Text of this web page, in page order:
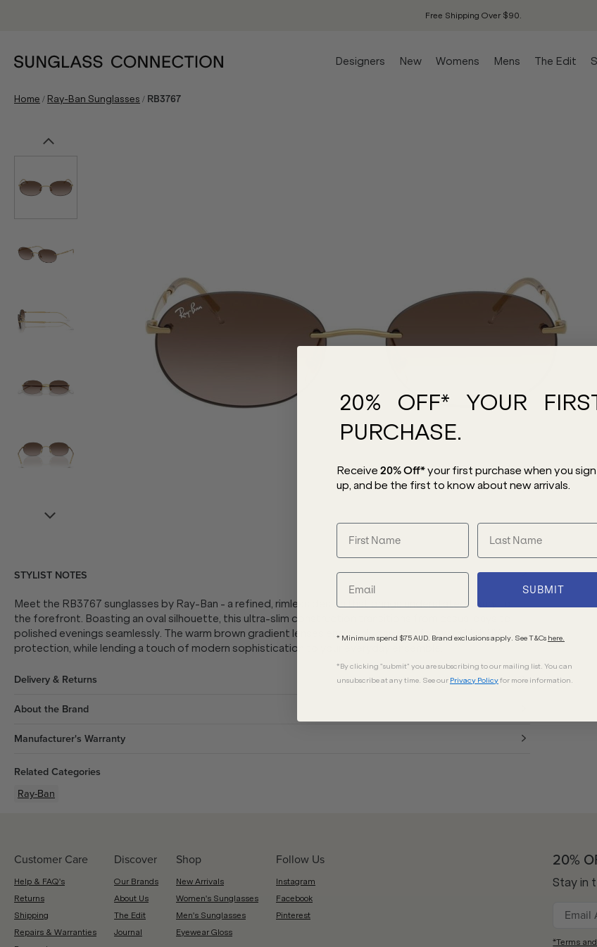
Free Shipping Over $90.
Designers New Womens Mens The Edit
Home / Ray-Ban Sunglasses / RB3767
STYLIST NOTES
Meet the RB3767 sunglasses by Ray-Ban - a refined, rimless design that brings understated luxury to
the forefront. Boasting an oval silhouette, this ultra-slim construction transitions from casual days to
polished evenings seamlessly. The warm brown gradient lenses ensure all-day comfort with high UV
protection, while lending a touch of modern sophistication to your everyday ensemble.
Delivery & Returns
About the Brand
Manufacturer's Warranty
Related Categories
Ray-Ban
Customer Care
Help & FAQ's
Returns
Shipping
Repairs & Warranties
Discover
Our Brands
About Us
The Edit
Journal
Shop
New Arrivals
Women's Sunglasses
Men's Sunglasses
Eyewear Gloss
Follow Us
Instagram
Facebook
Pinterest
20%
Stay in
*Terms
20% OFF* YOUR
PURCHASE.
Receive 20% Off*your first purchase when you sign
up, and be the first to know about new arrivals.
SUBMIT
* Minimum spend $75 AUD. Brand exclusions apply. See T&Cs here.
*By clicking "submit" you are subscribing to our mailing list. You can
unsubscribe at any time. See our Privacy Policyfor more information.